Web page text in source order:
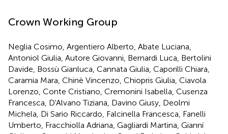
Crown Working Group
Neglia Cosimo, Argentiero Alberto, Abate Luciana,
Antoniol Giulia, Autore Giovanni, Bernardi Luca, Bertolini
Davide, Bossù Gianluca, Cannata Giulia, Caporilli Chiara,
Caramia Mara, Chinè Vincenzo, Chiopris Giulia, Ciavola
Lorenzo, Conte Cristiano, Cremonini Isabella, Cusenza
Francesca, D'Alvano Tiziana, Davino Giusy, Deolmi
Michela, Di Sario Riccardo, Falcinella Francesca, Fanelli
Umberto, Fracchiolla Adriana, Gagliardi Martina, Gianní